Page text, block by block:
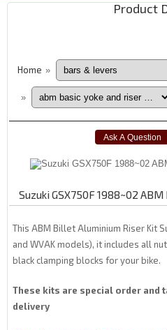
Product
Home »
»
Suzuki GSX750F 1988~02
This ABM Billet Aluminium Riser Kit
and WVAK models), it includes all
black clamping blocks for your bike.
These kits are special order and
delivery